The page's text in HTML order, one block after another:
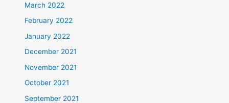
March 2022
February 2022
January 2022
December 2021
November 2021
October 2021
September 2021